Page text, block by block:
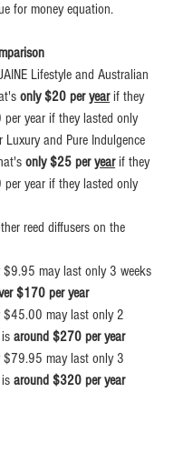
for money equation.
Lifestyle and Australian
only $20 per year if they
year if they lasted only
and Pure Indulgence
only $25 per year if they
year if they lasted only
reed diffusers on the
$9.95 may last only 3 weeks
$170 per year
$45.00 may last only 2
around $270 per year
$79.95 may last only 3
around $320 per year